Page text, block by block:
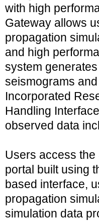
with high
Gateway allows
propagation
and high
system
seismograms
Incorporated
Handling
observed data
Users access
portal built using
based interface,
propagation
simulation data